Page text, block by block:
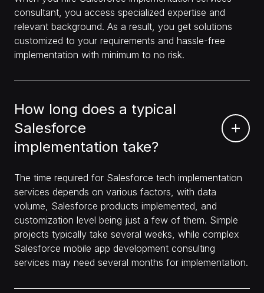
consultant, you access specialized expertise and
relevant background. As a result, you get solutions
customized to your requirements and hassle-free
implementation with minimum to no risk.
How long does a typical
Salesforce
implementation take?
The time required for Salesforce tech implementation
services depends on various factors, with data
volume, Salesforce products implemented, and
customization level being just a few of them. Simple
projects typically take several weeks, while complex
Salesforce mobile app development consulting
services may need several months for implementation.